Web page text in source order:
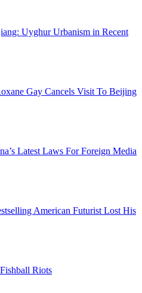
Uyghur Urbanism in Recent
Gay Cancels Visit To Beijing
Latest Laws For Foreign Media
American Futurist Lost His
Riots